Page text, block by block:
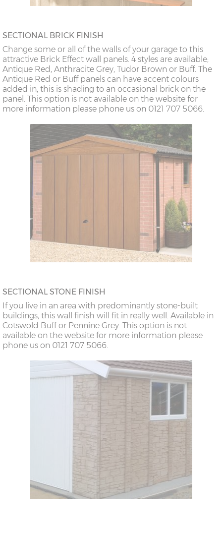
SECTIONAL BRICK FINISH
Change some or all of the walls of your garage to this
attractive Brick Effect wall panels. 4 styles are available;
Antique Red, Anthracite Grey, Tudor Brown or Buff. The
Antique Red or Buff panels can have accent colours
added in, this is shading to an occasional brick on the
panel. This option is not available on the website for
more information please phone us on 0121 707 5066.
SECTIONAL STONE FINISH
If you live in an area with predominantly stone-built
buildings, this wall finish will fit in really well. Available in
Cotswold Buff or Pennine Grey. This option is not
available on the website for more information please
phone us on 0121 707 5066.